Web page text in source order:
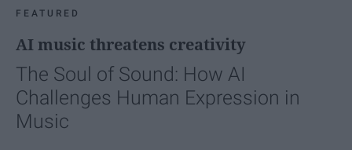
FEATURED
AI music threatens creativity
The Soul of Sound: How AI
Challenges Human Expression in
Music